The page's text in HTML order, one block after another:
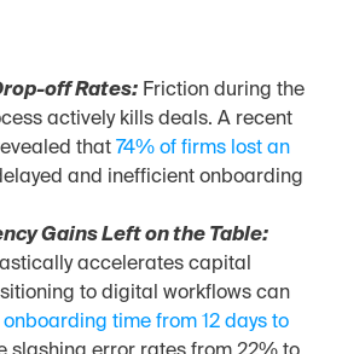
off Rates: Friction during the
actively kills deals. A recent
that 74% of firms lost an
and inefficient onboarding
Gains Left on the Table:
accelerates capital
to digital workflows can
time from 12 days to